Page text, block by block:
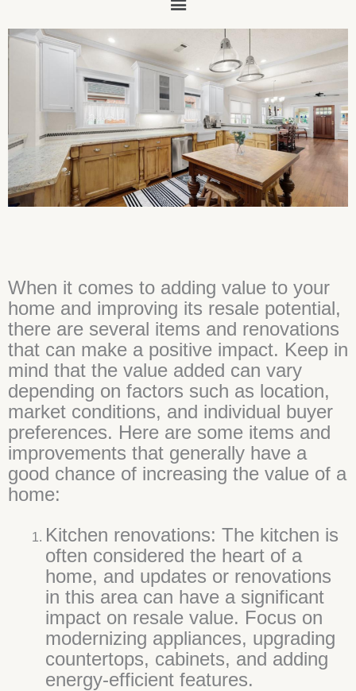
When it comes to adding value to your
home and improving its resale potential,
there are several items and renovations
that can make a positive impact. Keep in
mind that the value added can vary
depending on factors such as location,
market conditions, and individual buyer
preferences. Here are some items and
improvements that generally have a
good chance of increasing the value of a
home:
Kitchen renovations: The kitchen is
often considered the heart of a
home, and updates or renovations
in this area can have a significant
impact on resale value. Focus on
modernizing appliances, upgrading
countertops, cabinets, and adding
energy-efficient features.